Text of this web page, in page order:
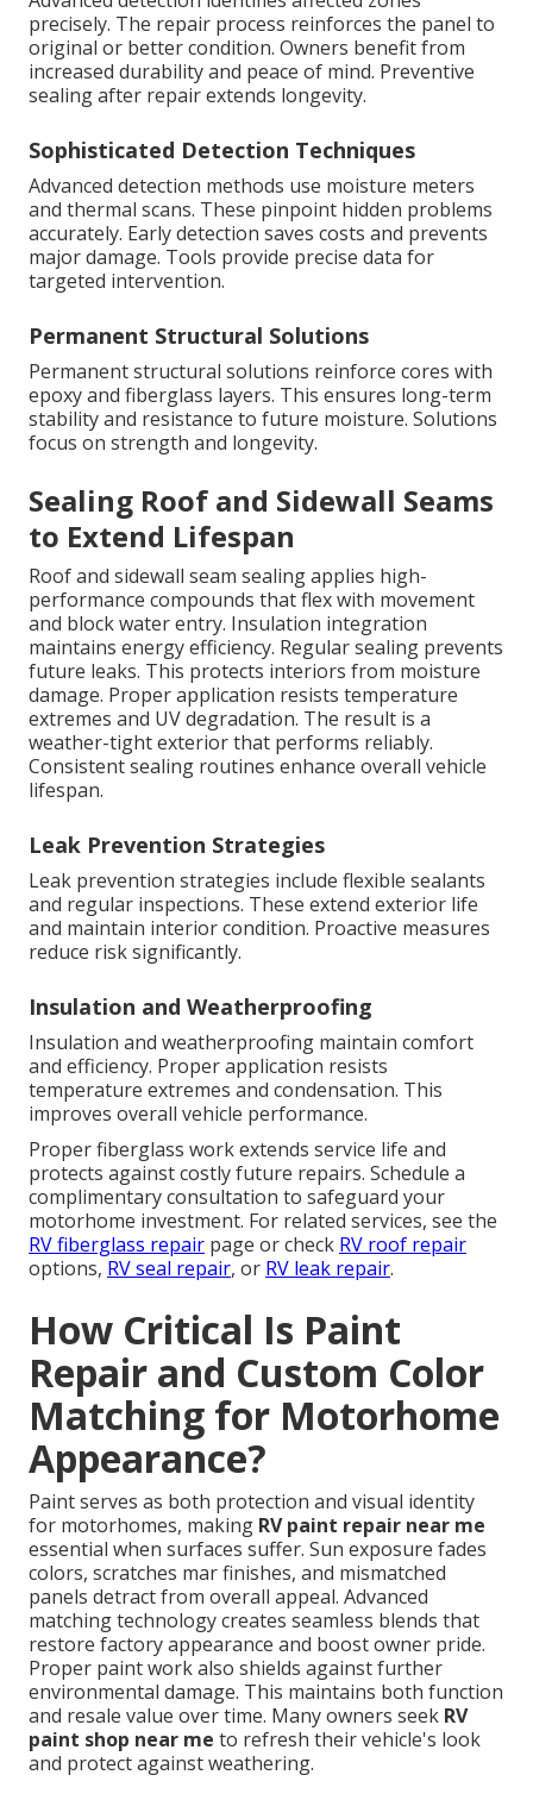
precisely. The repair process reinforces the panel to
original or better condition. Owners benefit from
increased durability and peace of mind. Preventive
sealing after repair extends longevity.
Sophisticated Detection Techniques
Advanced detection methods use moisture meters
and thermal scans. These pinpoint hidden problems
accurately. Early detection saves costs and prevents
major damage. Tools provide precise data for
targeted intervention.
Permanent Structural Solutions
Permanent structural solutions reinforce cores with
epoxy and fiberglass layers. This ensures long-term
stability and resistance to future moisture. Solutions
focus on strength and longevity.
Sealing Roof and Sidewall Seams
to Extend Lifespan
Roof and sidewall seam sealing applies high-
performance compounds that flex with movement
and block water entry. Insulation integration
maintains energy efficiency. Regular sealing prevents
future leaks. This protects interiors from moisture
damage. Proper application resists temperature
extremes and UV degradation. The result is a
weather-tight exterior that performs reliably.
Consistent sealing routines enhance overall vehicle
lifespan.
Leak Prevention Strategies
Leak prevention strategies include flexible sealants
and regular inspections. These extend exterior life
and maintain interior condition. Proactive measures
reduce risk significantly.
Insulation and Weatherproofing
Insulation and weatherproofing maintain comfort
and efficiency. Proper application resists
temperature extremes and condensation. This
improves overall vehicle performance.
Proper fiberglass work extends service life and
protects against costly future repairs. Schedule a
complimentary consultation to safeguard your
motorhome investment. For related services, see the
RV fiberglass repair page or check RV roof repair
options, RV seal repair, or RV leak repair.
How Critical Is Paint
Repair and Custom Color
Matching for Motorhome
Appearance?
Paint serves as both protection and visual identity
for motorhomes, making RV paint repair near me
essential when surfaces suffer. Sun exposure fades
colors, scratches mar finishes, and mismatched
panels detract from overall appeal. Advanced
matching technology creates seamless blends that
restore factory appearance and boost owner pride.
Proper paint work also shields against further
environmental damage. This maintains both function
and resale value over time. Many owners seek RV
paint shop near me to refresh their vehicle's look
and protect against weathering.